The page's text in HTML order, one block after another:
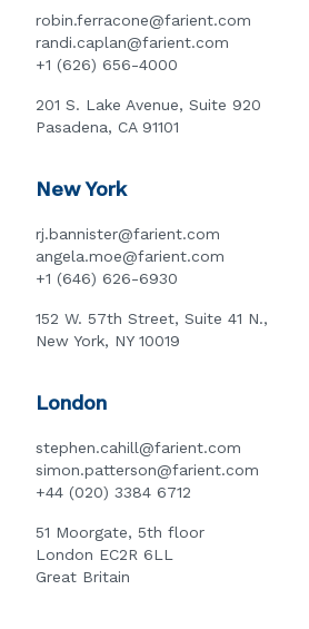
robin.ferracone@farient.com
randi.caplan@farient.com
+1 (626) 656-4000
201 S. Lake Avenue, Suite 920
Pasadena, CA 91101
New York
rj.bannister@farient.com
angela.moe@farient.com
+1 (646) 626-6930
152 W. 57th Street, Suite 41 N.,
New York, NY 10019
London
stephen.cahill@farient.com
simon.patterson@farient.com
+44 (020) 3384 6712
51 Moorgate, 5th floor
London EC2R 6LL
Great Britain